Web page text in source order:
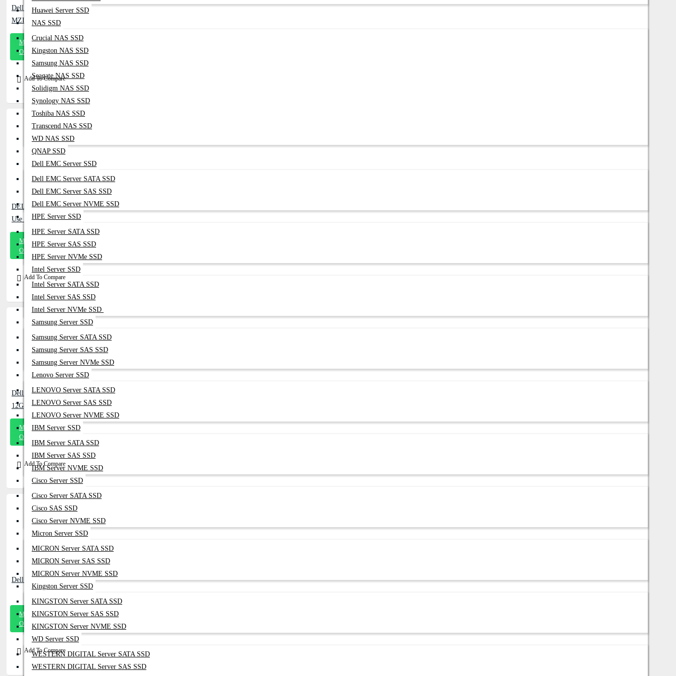
Huawei Server SSD
NAS SSD
Crucial NAS SSD
Kingston NAS SSD
Samsung NAS SSD
Seagate NAS SSD
Solidigm NAS SSD
Synology NAS SSD
Toshiba NAS SSD
Transcend NAS SSD
WD NAS SSD
QNAP SSD
Dell EMC Server SSD
Dell EMC Server SATA SSD
Dell EMC Server SAS SSD
Dell EMC Server NVME SSD
HPE Server SSD
HPE Server SATA SSD
HPE Server SAS SSD
HPE Server NVMe SSD
Intel Server SSD
Intel Server SATA SSD
Intel Server SAS SSD
Intel Server NVMe SSD
Samsung Server SSD
Samsung Server SATA SSD
Samsung Server SAS SSD
Samsung Server NVMe SSD
Lenovo Server SSD
LENOVO Server SATA SSD
LENOVO Server SAS SSD
LENOVO Server NVME SSD
IBM Server SSD
IBM Server SATA SSD
IBM Server SAS SSD
IBM Server NVME SSD
Cisco Server SSD
Cisco Server SATA SSD
Cisco SAS SSD
Cisco Server NVME SSD
Micron Server SSD
MICRON Server SATA SSD
MICRON Server SAS SSD
MICRON Server NVME SSD
Kingston Server SSD
KINGSTON Server SATA SSD
KINGSTON Server SAS SSD
KINGSTON Server NVME SSD
WD Server SSD
WESTERN DIGITAL Server SATA SSD
WESTERN DIGITAL Server SAS SSD
Dell EMC 3.84TB SAS SSD For Dell Server
MZILT3T8HALS-00007 (PM1643)
Message
On Whatsapp
Add To Compare
DELL EMC 1.6TB SSD 12G SAS Mixed
Use - 06NF96
Message
On Whatsapp
Add To Compare
Dell EMC 118999819-01 1.6TB SSD SAS
12G
Message
On Whatsapp
Add To Compare
Dell EMC 1.92TB SSD 12Gb SAS - J68N1
Message
On Whatsapp
Add To Compare